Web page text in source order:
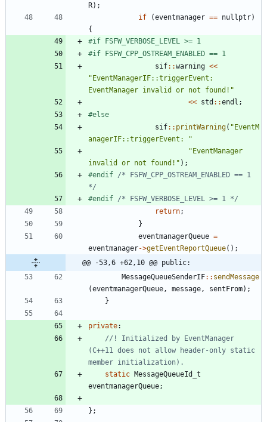
R) ;
if
(eventmanager == nullptr)
{
#if FSFW_VERBOSE_LEVEL >= 1
#if FSFW_CPP_OSTREAM_ENABLED == 1
sif: :warning <<
"EventManagerIF::triggerEvent:
EventManager invalid or not found! "
<< std : :endl ;
#else
sif: : printWarning( "EventM
anagerIF::triggerEvent:
"
"EventManager
invalid or not found! " ) ;
#endif /* FSFW_CPP_OSTREAM_ENABLED == 1
*/
#endif /* FSFW_VERBOSE_LEVEL >= 1 */
return;
}
eventmanagerQueue =
eventmanager->getEventReportQueue( ) ;
@@ -53,6 +62,10 @@ public:
MessageQueueSenderIF: : sendMessage
(eventmanagerQueue , message , sentFrom) ;
}
private:
//! Initialized by EventManager
(C++11 does not allow header-only static
static MessageQueueId_t
eventmanagerQueue;
} ;